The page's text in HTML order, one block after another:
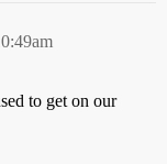
to get on our